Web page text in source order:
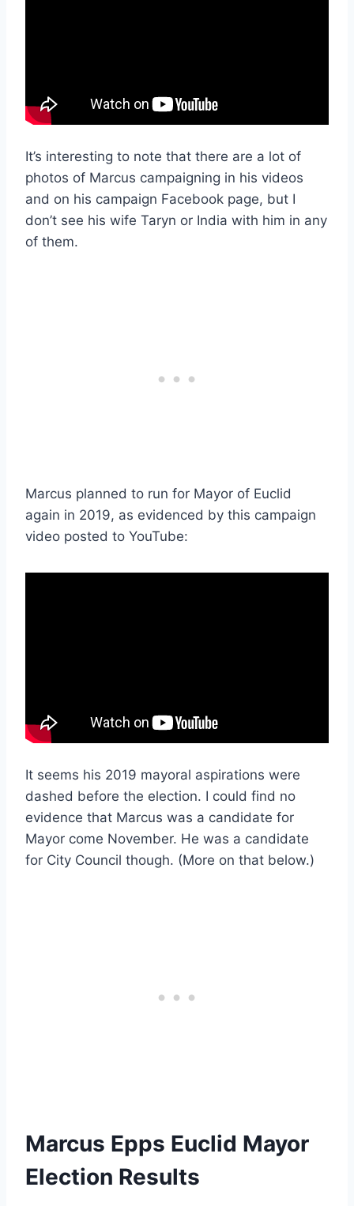
It’s interesting to note that there are a lot of
photos of Marcus campaigning in his videos
and on his campaign Facebook page, but I
don’t see his wife Taryn or India with him in any
of them.
Marcus planned to run for Mayor of Euclid
again in 2019, as evidenced by this campaign
video posted to YouTube:
It seems his 2019 mayoral aspirations were
dashed before the election. I could find no
evidence that Marcus was a candidate for
Mayor come November. He was a candidate
for City Council though. (More on that below.)
Marcus Epps Euclid Mayor
Election Results